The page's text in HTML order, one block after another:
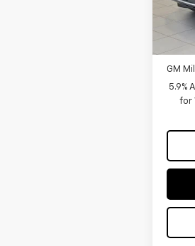
GM
5.9%
for